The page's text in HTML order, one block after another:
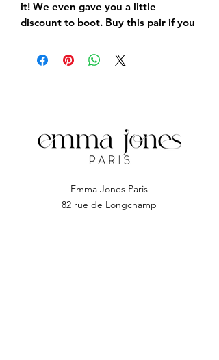
it! We even gave you a little
discount to boot. Buy this pair if you
The Cuticle Pusher.
Emma Jones Paris
82 rue de Longchamp